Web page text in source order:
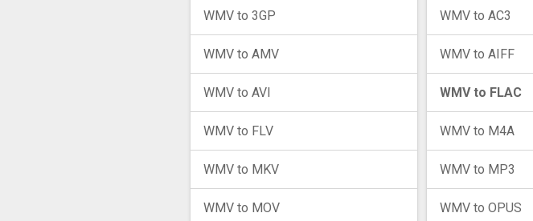
WMV to 3GP
WMV to AMV
WMV to AVI
WMV to FLV
WMV to MKV
WMV to MOV
WMV to AC3
WMV to AIFF
WMV to FLAC
WMV to M4A
WMV to MP3
WMV to OPUS